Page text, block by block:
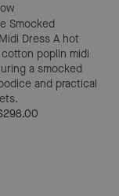
Smocked
Dress A hot
poplin midi
a smocked
and practical